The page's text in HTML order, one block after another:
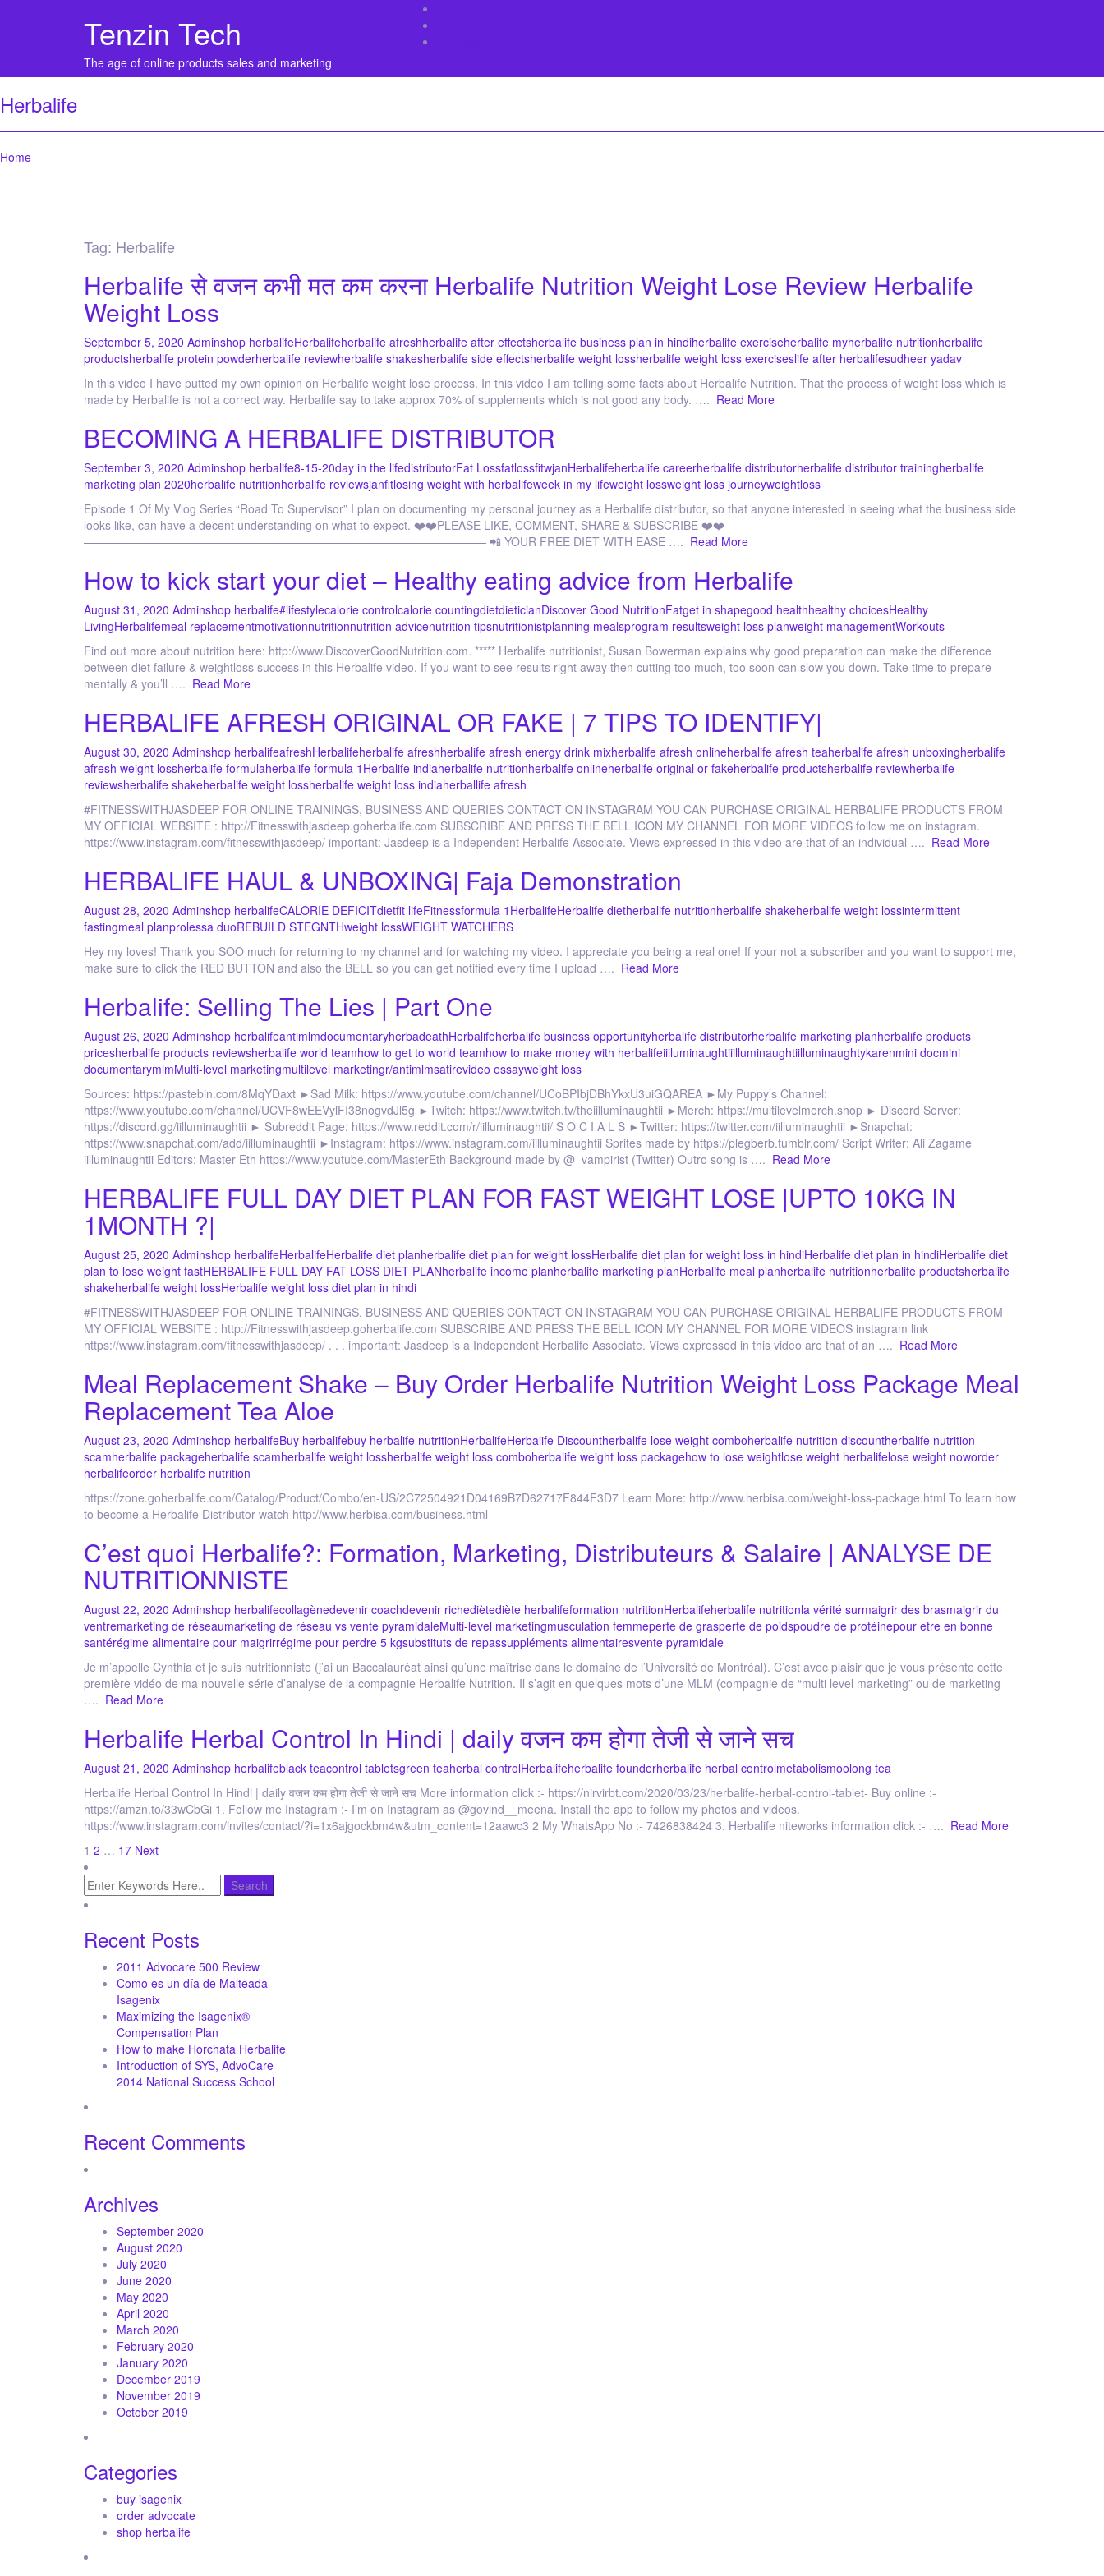
Tenzin Tech
The age of online products sales and marketing
Herbalife
Home
Tag: Herbalife
Herbalife से वजन कभी मत कम करना Herbalife Nutrition Weight Lose Review Herbalife
Weight Loss
September 5, 2020 Adminshop herbalifeHerbalifeherbalife afreshherbalife after effectsherbalife business plan in hindiherbalife exerciseherbalife myherbalife nutritionherbalife
productsherbalife protein powderherbalife reviewherbalife shakesherbalife side effectsherbalife weight lossherbalife weight loss exerciseslife after herbalifesudheer yadav
In this video I have putted my own opinion on Herbalife weight lose process. In this video I am telling some facts about Herbalife Nutrition. That the process of weight loss which is
made by Herbalife is not a correct way. Herbalife say to take approx 70% of supplements which is not good any body. …. Read More
BECOMING A HERBALIFE DISTRIBUTOR
September 3, 2020 Adminshop herbalife8-15-20day in the lifedistributorFat LossfatlossfitwjanHerbalifeherbalife careerherbalife distributorherbalife distributor trainingherbalife
marketing plan 2020herbalife nutritionherbalife reviewsjanfitlosing weight with herbalifeweek in my lifeweight lossweight loss journeyweightloss
Episode 1 Of My Vlog Series “Road To Supervisor” I plan on documenting my personal journey as a Herbalife distributor, so that anyone interested in seeing what the business side
looks like, can have a decent understanding on what to expect. ❤️❤️PLEASE LIKE, COMMENT, SHARE & SUBSCRIBE ❤️❤️
——————————————————————————————————— 📲 YOUR FREE DIET WITH EASE …. Read More
How to kick start your diet – Healthy eating advice from Herbalife
August 31, 2020 Adminshop herbalife#lifestylecalorie controlcalorie countingdietdieticianDiscover Good NutritionFatget in shapegood healthhealthy choicesHealthy
LivingHerbalifemeal replacementmotivationnutritionnutrition advicenutrition tipsnutritionistplanning mealsprogram resultsweight loss planweight managementWorkouts
Find out more about nutrition here: http://www.DiscoverGoodNutrition.com. ***** Herbalife nutritionist, Susan Bowerman explains why good preparation can make the difference
between diet failure & weightloss success in this Herbalife video. If you want to see results right away then cutting too much, too soon can slow you down. Take time to prepare
mentally & you’ll …. Read More
HERBALIFE AFRESH ORIGINAL OR FAKE | 7 TIPS TO IDENTIFY|
August 30, 2020 Adminshop herbalifeafreshHerbalifeherbalife afreshherbalife afresh energy drink mixherbalife afresh onlineherbalife afresh teaherbalife afresh unboxingherbalife
afresh weight lossherbalife formulaherbalife formula 1 Herbalife indiaherbalife nutritionherbalife onlineherbalife original or fakeherbalife productsherbalife reviewherbalife
reviewsherbalife shakeherbalife weight lossherbalife weight loss indiaherballife afresh
#FITNESSWITHJASDEEP FOR ONLINE TRAININGS, BUSINESS AND QUERIES CONTACT ON INSTAGRAM YOU CAN PURCHASE ORIGINAL HERBALIFE PRODUCTS FROM
MY OFFICIAL WEBSITE : http://Fitnesswithjasdeep.goherbalife.com SUBSCRIBE AND PRESS THE BELL ICON MY CHANNEL FOR MORE VIDEOS follow me on instagram.
https://www.instagram.com/fitnesswithjasdeep/ important: Jasdeep is a Independent Herbalife Associate. Views expressed in this video are that of an individual …. Read More
HERBALIFE HAUL & UNBOXING| Faja Demonstration
August 28, 2020 Adminshop herbalifeCALORIE DEFICITdietfit lifeFitnessformula 1 HerbalifeHerbalife dietherbalife nutritionherbalife shakeherbalife weight lossintermittent
fastingmeal planprolessa duoREBUILD STEGNTHweight lossWEIGHT WATCHERS
Hey my loves! Thank you SOO much for returning to my channel and for watching my video. I appreciate you being a real one! If your not a subscriber and you want to support me,
make sure to click the RED BUTTON and also the BELL so you can get notified every time I upload …. Read More
Herbalife: Selling The Lies | Part One
August 26, 2020 Adminshop herbalifeantimlmdocumentaryherbadeathHerbalifeherbalife business opportunityherbalife distributorherbalife marketing planherbalife products
pricesherbalife products reviewsherbalife world teamhow to get to world teamhow to make money with herbalifeiilluminaughtiiilluminaughtiilluminaughtykarenmini docmini
documentarymlmMulti-level marketingmultilevel marketingr/antimlmsatirevideo essayweight loss
Sources: https://pastebin.com/8MqYDaxt ►Sad Milk: https://www.youtube.com/channel/UCoBPIbjDBhYkxU3uiGQAREA ►My Puppy’s Channel:
https://www.youtube.com/channel/UCVF8wEEVylFI38nogvdJl5g ►Twitch: https://www.twitch.tv/theiilluminaughtii ►Merch: https://multilevelmerch.shop ► Discord Server:
https://discord.gg/iilluminaughtii ► Subreddit Page: https://www.reddit.com/r/iilluminaughtii/ S O C I A L S ►Twitter: https://twitter.com/iilluminaughtii ►Snapchat:
https://www.snapchat.com/add/iilluminaughtii ►Instagram: https://www.instagram.com/iilluminaughtii Sprites made by https://plegberb.tumblr.com/ Script Writer: Ali Zagame
iilluminaughtii Editors: Master Eth https://www.youtube.com/MasterEth Background made by @_vampirist (Twitter) Outro song is …. Read More
HERBALIFE FULL DAY DIET PLAN FOR FAST WEIGHT LOSE |UPTO 10KG IN
1MONTH ?|
August 25, 2020 Adminshop herbalifeHerbalifeHerbalife diet planherbalife diet plan for weight lossHerbalife diet plan for weight loss in hindiHerbalife diet plan in hindiHerbalife diet
plan to lose weight fastHERBALIFE FULL DAY FAT LOSS DIET PLANherbalife income planherbalife marketing planHerbalife meal planherbalife nutritionherbalife productsherbalife
shakeherbalife weight lossHerbalife weight loss diet plan in hindi
#FITNESSWITHJASDEEP FOR ONLINE TRAININGS, BUSINESS AND QUERIES CONTACT ON INSTAGRAM YOU CAN PURCHASE ORIGINAL HERBALIFE PRODUCTS FROM
MY OFFICIAL WEBSITE : http://Fitnesswithjasdeep.goherbalife.com SUBSCRIBE AND PRESS THE BELL ICON MY CHANNEL FOR MORE VIDEOS instagram link
https://www.instagram.com/fitnesswithjasdeep/ . . . important: Jasdeep is a Independent Herbalife Associate. Views expressed in this video are that of an …. Read More
Meal Replacement Shake – Buy Order Herbalife Nutrition Weight Loss Package Meal
Replacement Tea Aloe
August 23, 2020 Adminshop herbalifeBuy herbalifebuy herbalife nutritionHerbalifeHerbalife Discountherbalife lose weight comboherbalife nutrition discountherbalife nutrition
scamherbalife packageherbalife scamherbalife weight lossherbalife weight loss comboherbalife weight loss packagehow to lose weightlose weight herbalifelose weight noworder
herbalifeorder herbalife nutrition
https://zone.goherbalife.com/Catalog/Product/Combo/en-US/2C72504921D04169B7D62717F844F3D7 Learn More: http://www.herbisa.com/weight-loss-package.html To learn how
to become a Herbalife Distributor watch http://www.herbisa.com/business.html
C’est quoi Herbalife?: Formation, Marketing, Distributeurs & Salaire | ANALYSE DE
NUTRITIONNISTE
August 22, 2020 Adminshop herbalifecollagènedevenir coachdevenir richediètediète herbalifeformation nutritionHerbalifeherbalife nutritionla vérité surmaigrir des brasmaigrir du
ventremarketing de réseaumarketing de réseau vs vente pyramidaleMulti-level marketingmusculation femmeperte de grasperte de poidspoudre de protéinepour etre en bonne
santérégime alimentaire pour maigrirrégime pour perdre 5 kgsubstituts de repassuppléments alimentairesvente pyramidale
Je m’appelle Cynthia et je suis nutritionniste (j’ai un Baccalauréat ainsi qu’une maîtrise dans le domaine de l’Université de Montréal). C’est avec plaisir que je vous présente cette
première vidéo de ma nouvelle série d’analyse de la compagnie Herbalife Nutrition. Il s’agit en quelques mots d’une MLM (compagnie de “multi level marketing” ou de marketing
…. Read More
Herbalife Herbal Control In Hindi | daily वजन कम होगा तेजी से जाने सच
August 21, 2020 Adminshop herbalifeblack teacontrol tabletsgreen teaherbal controlHerbalifeherbalife founderherbalife herbal controlmetabolismoolong tea
Herbalife Herbal Control In Hindi | daily वजन कम होगा तेजी से जाने सच More information click :- https://nirvirbt.com/2020/03/23/herbalife-herbal-control-tablet- Buy online :-
https://amzn.to/33wCbGi 1. Follow me Instagram :- I’m on Instagram as @govind__meena. Install the app to follow my photos and videos.
https://www.instagram.com/invites/contact/?i=1x6ajgockbm4w&utm_content=12aawc3 2 My WhatsApp No :- 7426838424 3. Herbalife niteworks information click :- …. Read More
Posts
pagination
1 2 … 17 Next
Recent Posts
2011 Advocare 500 Review
Como es un día de Malteada
Isagenix
Maximizing the Isagenix®
Compensation Plan
How to make Horchata Herbalife
Introduction of SYS, AdvoCare
2014 National Success School
Recent Comments
Archives
September 2020
August 2020
July 2020
June 2020
May 2020
April 2020
March 2020
February 2020
January 2020
December 2019
November 2019
October 2019
Categories
buy isagenix
order advocate
shop herbalife